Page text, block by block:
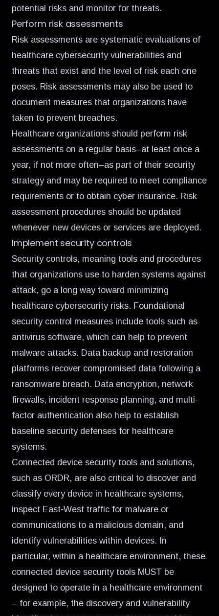
potential risks and monitor for threats.
Perform risk assessments
Risk assessments are systematic evaluations of
healthcare cybersecurity vulnerabilities and
threats that exist and the level of risk each one
poses. Risk assessments may also be used to
document measures that organizations have
taken to prevent breaches.
Healthcare organizations should perform risk
assessments on a regular basis–at least once a
year, if not more often–as part of their security
strategy and may be required to meet compliance
requirements or to obtain cyber insurance. Risk
assessment procedures should be updated
whenever new devices or services are deployed.
Implement security controls
Security controls, meaning tools and procedures
that organizations use to harden systems against
attack, go a long way toward minimizing
healthcare cybersecurity risks. Foundational
security control measures include tools such as
antivirus software, which can help to prevent
malware attacks. Data backup and restoration
platforms recover compromised data following a
ransomware breach. Data encryption, network
firewalls, incident response planning, and multi-
factor authentication also help to establish
baseline security defenses for healthcare
systems.
Connected device security tools and solutions,
such as ORDR, are also critical to discover and
classify every device in healthcare systems,
inspect East-West traffic for malware or
communications to a malicious domain, and
identify vulnerabilities within devices. In
particular, within a healthcare environment, these
connected device security tools MUST be
designed to operate in a healthcare environment
– for example, the discovery and vulnerability